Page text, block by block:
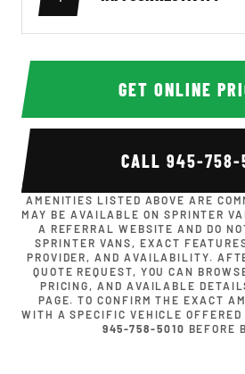
GET ONLINE
CALL 945-758-
AMENITIES LISTED ABOVE ARE
MAY BE AVAILABLE ON SPRINTER
A REFERRAL WEBSITE AND DO
SPRINTER VANS, EXACT
PROVIDER, AND AVAILABILITY.
QUOTE REQUEST, YOU CAN
PRICING, AND AVAILABLE
PAGE. TO CONFIRM THE EXACT
WITH A SPECIFIC VEHICLE
945-758-5010 BEFORE